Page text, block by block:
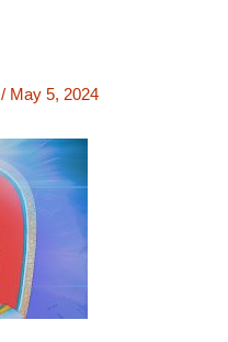
/ May 5, 2024